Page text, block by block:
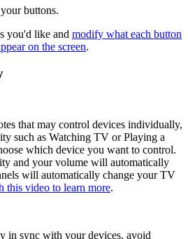
buttons.
you'd like and modify what each button
on the screen.
that may control devices individually,
such as Watching TV or Playing a
which device you want to control.
and your volume will automatically
will automatically change your TV
this video to learn more.
in sync with your devices, avoid